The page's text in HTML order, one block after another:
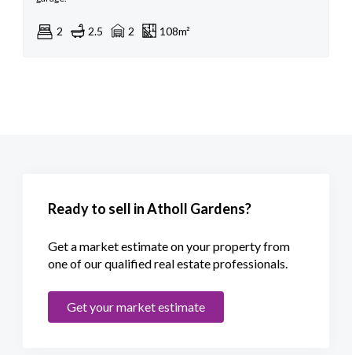
2 2.5 2 108m²
Ready to sell in Atholl Gardens?
Get a market estimate on your property from
one of our qualified real estate professionals.
Get your market estimate